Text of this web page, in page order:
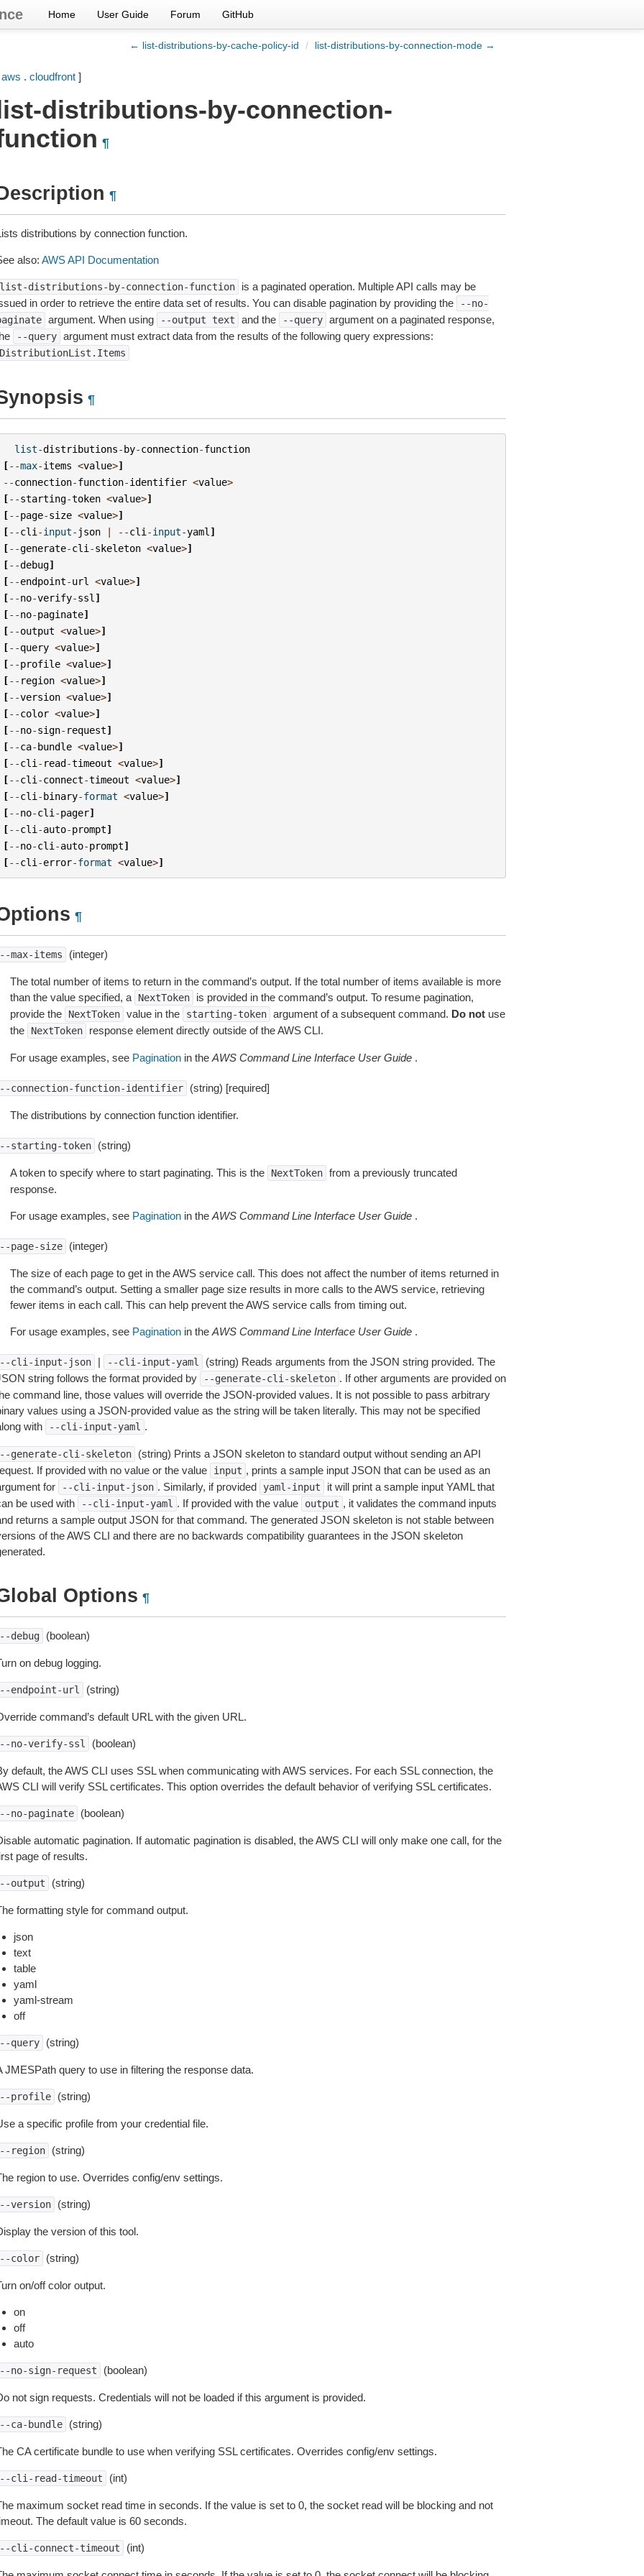
Home User Guide Forum GitHub
← list-distributions-by-cache-policy-id / list-distributions-by-connection-mode →
aws . cloudfront]
distributions-by-connection-
¶
¶
distributions by connection function.
also: AWS API Documentation
distributions-by-connection-function
is a paginated operation. Multiple API calls may be
in order to retrieve the entire data set of results. You can disable pagination by providing the
--no-
argument. When using --output text and the --query argument on a paginated response,
--query argument must extract data from the results of the following query expressions:
¶
list-distributions-by-connection-function
[--max-items <value>]
--connection-function-identifier <value>
[--starting-token <value>]
[--page-size <value>]
[--cli -input- json | --cli -input-yaml ]
[--generate-cli -skeleton <value>]
[--debug]
[--endpoint-url <value>]
[--no-verify-ssl ]
[--no-paginate]
[--output <value>]
[--query <value>]
[--profile <value>]
[-- region <value>]
[--version <value>]
[--color <value>]
[--no-sign- request]
[--ca-bundle <value>]
[--cli - read-timeout <value>]
[--cli -connect-timeout <value>]
[--cli -binary-format <value>]
[--no-cli -pager]
[--cli -auto-prompt]
[--no-cli -auto-prompt]
[--cli -error-format <value>]
¶
max-items (integer)
The total number of items to return in the command’s output. If the total number of items available is more
than the value specified, a
NextToken
is provided in the command’s output. To resume pagination,
provide the
NextToken value in the starting-token argument of a subsequent command. Do notuse
the
NextToken response element directly outside of the AWS CLI.
For usage examples, see Paginationin the AWS Command Line Interface User Guide.
connection-function-identifier (string) [required]
The distributions by connection function identifier.
starting-token (string)
A token to specify where to start paginating. This is the NextToken from a previously truncated
response.
For usage examples, see Paginationin the AWS Command Line Interface User Guide.
page-size (integer)
The size of each page to get in the AWS service call. This does not affect the number of items returned in
the command’s output. Setting a smaller page size results in more calls to the AWS service, retrieving
fewer items in each call. This can help prevent the AWS service calls from timing out.
For usage examples, see Paginationin the AWS Command Line Interface User Guide.
cli-input-json | --cli-input-yaml
(string) Reads arguments from the JSON string provided. The
string follows the format provided by
--generate-cli-skeleton . If other arguments are provided on
command line, those values will override the JSON-provided values. It is not possible to pass arbitrary
values using a JSON-provided value as the string will be taken literally. This may not be specified
with
--cli-input-yaml .
generate-cli-skeleton
(string) Prints a JSON skeleton to standard output without sending an API
If provided with no value or the value
input , prints a sample input JSON that can be used as an
for
--cli-input-json . Similarly, if provided yaml-input
it will print a sample input YAML that
be used with
--cli-input-yaml . If provided with the value output , it validates the command inputs
returns a sample output JSON for that command. The generated JSON skeleton is not stable between
of the AWS CLI and there are no backwards compatibility guarantees in the JSON skeleton
Options ¶
debug (boolean)
on debug logging.
endpoint-url (string)
command’s default URL with the given URL.
no-verify-ssl (boolean)
default, the AWS CLI uses SSL when communicating with AWS services. For each SSL connection, the
CLI will verify SSL certificates. This option overrides the default behavior of verifying SSL certificates.
no-paginate (boolean)
automatic pagination. If automatic pagination is disabled, the AWS CLI will only make one call, for the
page of results.
output (string)
formatting style for command output.
json
text
table
yaml
yaml-stream
off
query (string)
JMESPath query to use in filtering the response data.
profile (string)
a specific profile from your credential file.
region (string)
region to use. Overrides config/env settings.
version (string)
the version of this tool.
color (string)
on/off color output.
on
off
auto
no-sign-request (boolean)
not sign requests. Credentials will not be loaded if this argument is provided.
ca-bundle (string)
CA certificate bundle to use when verifying SSL certificates. Overrides config/env settings.
cli-read-timeout (int)
maximum socket read time in seconds. If the value is set to 0, the socket read will be blocking and not
The default value is 60 seconds.
cli-connect-timeout (int)